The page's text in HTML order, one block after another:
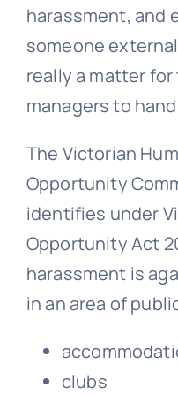
harassment, and
someone
really a matter for
managers to
The Victorian
Opportunity
identifies under
Opportunity Act
harassment is
in an area of
clubs